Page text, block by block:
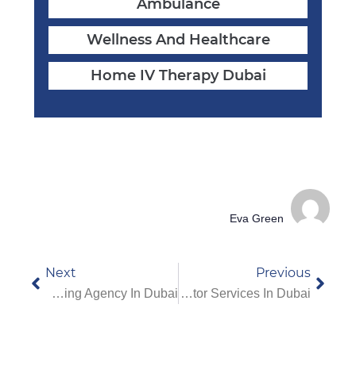
Ambulance
Wellness And Healthcare
Home IV Therapy Dubai
Eva Green
Previous
Complete Guide To Home Visit Doctor Services In Dubai
Next
Best Nurses On Call Nursing Agency In Dubai